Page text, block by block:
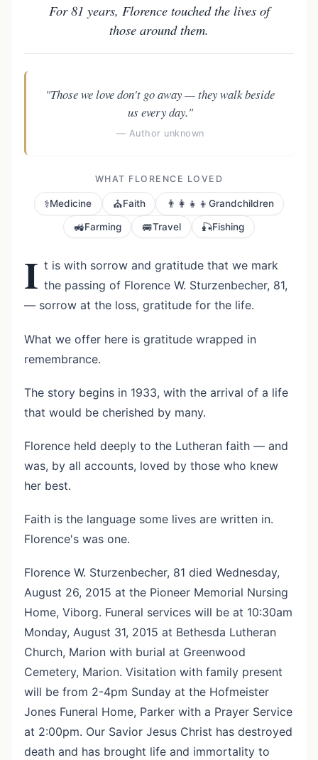
For 81 years, Florence touched the lives of
those around them.
"Those we love don't go away — they walk beside
us every day."
— Author unknown
WHAT FLORENCE LOVED
⚕️Medicine ⛪Faith 👨‍👩‍👧‍👦 Grandchildren
🚜Farming 🚐Travel 🎣Fishing
I t is with sorrow and gratitude that we mark
the passing of Florence W. Sturzenbecher, 81,
— sorrow at the loss, gratitude for the life.
What we offer here is gratitude wrapped in
remembrance.
The story begins in 1933, with the arrival of a life
that would be cherished by many.
Florence held deeply to the Lutheran faith — and
was, by all accounts, loved by those who knew
her best.
Faith is the language some lives are written in.
Florence's was one.
Florence W. Sturzenbecher, 81 died Wednesday,
August 26, 2015 at the Pioneer Memorial Nursing
Home, Viborg. Funeral services will be at 10:30am
Monday, August 31, 2015 at Bethesda Lutheran
Church, Marion with burial at Greenwood
Cemetery, Marion. Visitation with family present
will be from 2-4pm Sunday at the Hofmeister
Jones Funeral Home, Parker with a Prayer Service
at 2:00pm. Our Savior Jesus Christ has destroyed
death and has brought life and immortality to